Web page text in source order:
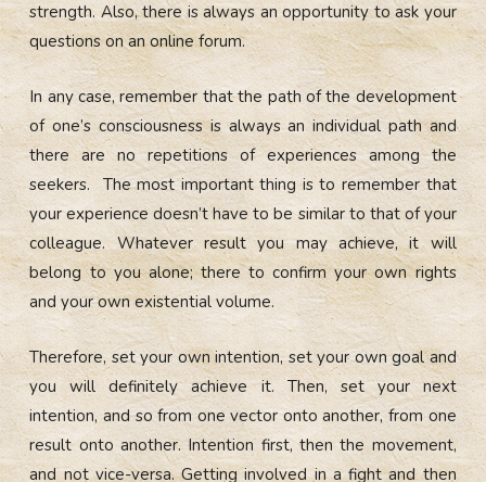
strength. Also, there is always an opportunity to ask your
questions on an online forum.
In any case, remember that the path of the development
of one’s consciousness is always an individual path and
there are no repetitions of experiences among the
seekers. The most important thing is to remember that
your experience doesn’t have to be similar to that of your
colleague. Whatever result you may achieve, it will
belong to you alone; there to confirm your own rights
and your own existential volume.
Therefore, set your own intention, set your own goal and
you will definitely achieve it. Then, set your next
intention, and so from one vector onto another, from one
result onto another. Intention first, then the movement,
and not vice-versa. Getting involved in a fight and then